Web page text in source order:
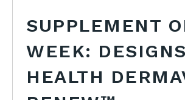
SUPPLEMENT
WEEK:
HEALTH